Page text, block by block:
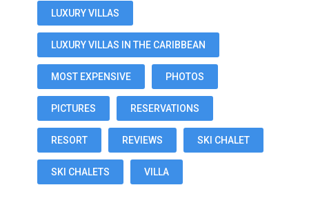
LUXURY VILLAS
LUXURY VILLAS IN THE CARIBBEAN
MOST EXPENSIVE PHOTOS
PICTURES RESERVATIONS
RESORT REVIEWS SKI CHALET
SKI CHALETS VILLA